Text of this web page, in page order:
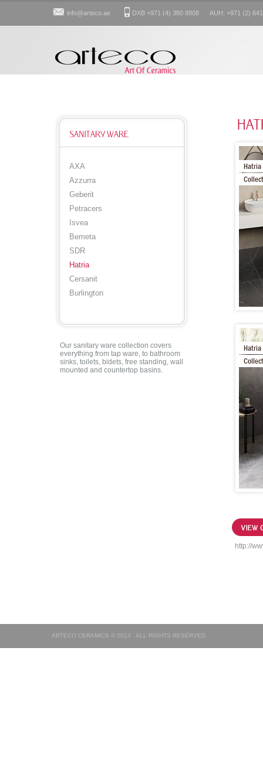
info@arteco.ae DXB +971 (4) 380 8808 AUH: +971 (2)
SANITARY WARE
AXA
Azzurra
Geberit
Petracers
Isvea
Bemeta
SDR
Hatria
Cersanit
Burlington
Our sanitary ware collection covers
everything from tap ware, to bathroom
sinks, toilets, bidets, free standing, wall
mounted and countertop basins.
Hatria
Hatria
http://
ARTECO CERAMICS © 2013 . ALL RIGHTS RESERVED